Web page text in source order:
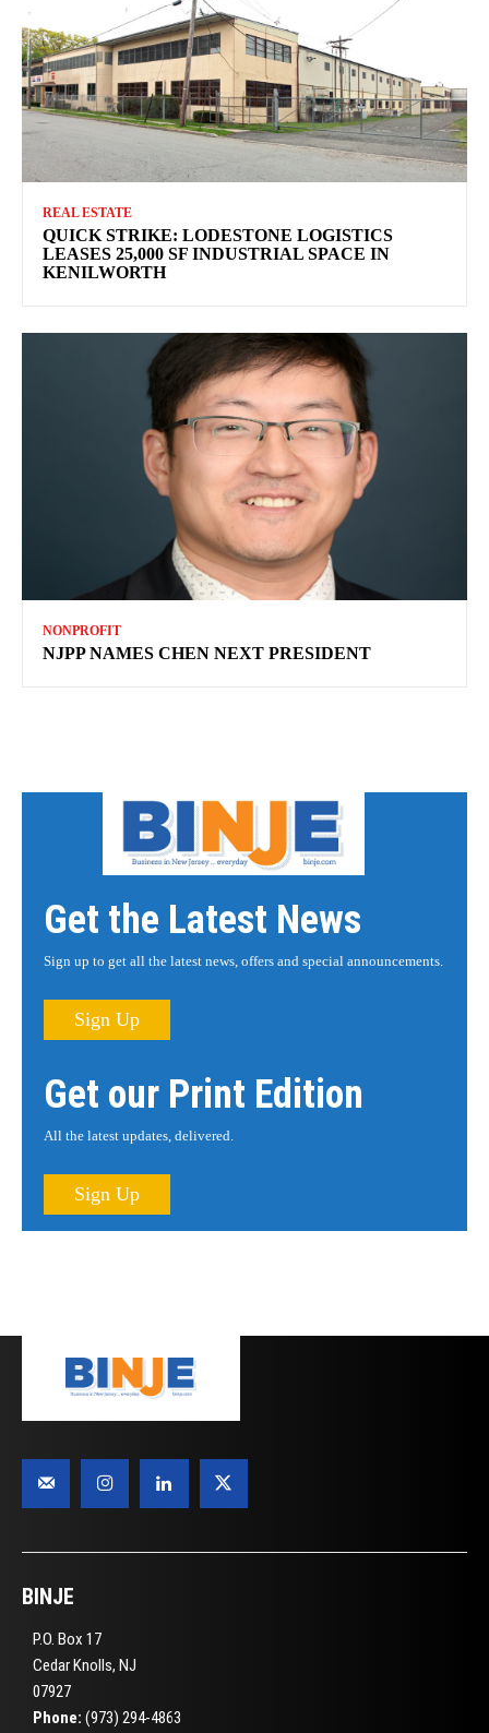
REAL ESTATE
QUICK STRIKE: LODESTONE LOGISTICS
LEASES 25,000 SF INDUSTRIAL SPACE IN
KENILWORTH
NONPROFIT
NJPP NAMES CHEN NEXT PRESIDENT
Get the Latest News
Sign up to get all the latest news, offers and special announcements.
Sign Up
Get our Print Edition
All the latest updates, delivered.
Sign Up
BINJE
P.O. Box 17
Cedar Knolls, NJ
07927
Phone: (973) 294-4863